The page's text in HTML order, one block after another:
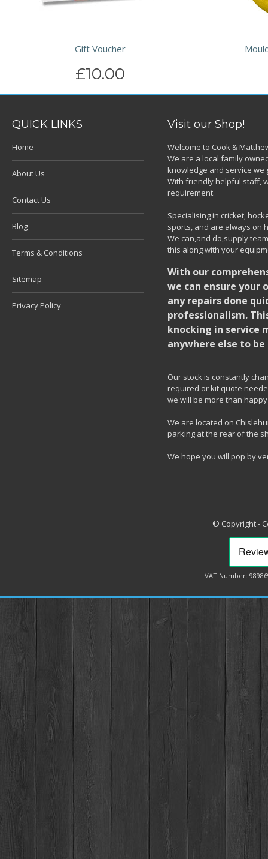
Gift Voucher
£10.00
QUICK LINKS
Home
About Us
Contact Us
Blog
Terms & Conditions
Sitemap
Privacy Policy
Visit our Shop!
Welcome to Cook &
We are a local family
knowledge and service we
With friendly helpful staff,
requirement.
Specialising in cricket,
sports, and are always on
We can,and do,supply
this along with your
With our
we can ensure your
any repairs done
professionalism.
knocking in service
anywhere else to
Our stock is constantly
required or kit quote
we will be more than
We are located on
parking at the rear of the
We hope you will pop by
© Copyright -
VAT Number: